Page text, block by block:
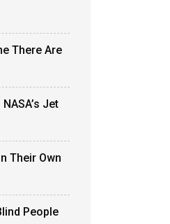
There Are
Jet
Their Own
People